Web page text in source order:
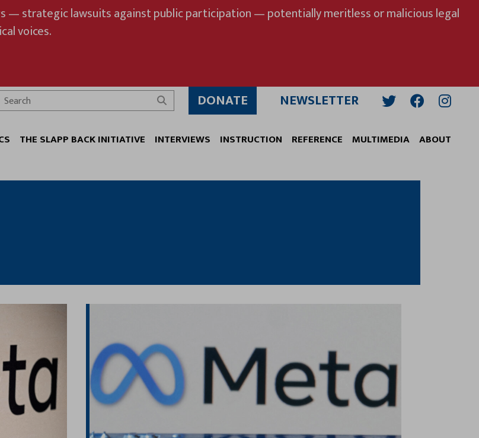
— strategic lawsuits against public participation — potentially meritless or malicious legal
voices.
Search
DONATE NEWSLETTER
THE SLAPP BACK INITIATIVE INTERVIEWS INSTRUCTION REFERENCE MULTIMEDIA ABOUT